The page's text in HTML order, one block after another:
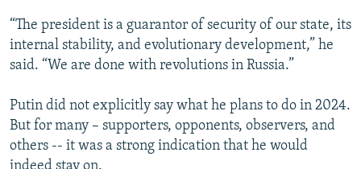
“The president is a guarantor of security of our state, its
internal stability, and evolutionary development,” he
said. “We are done with revolutions in Russia.”
Putin did not explicitly say what he plans to do in 2024.
But for many – supporters, opponents, observers, and
others -- it was a strong indication that he would